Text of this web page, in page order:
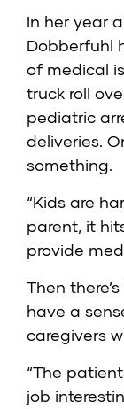
In her year
Dobberfuhl
of medical
truck roll
pediatric
deliveries.
something.
“Kids are
parent, it
provide
Then
have a
caregivers
“The
job